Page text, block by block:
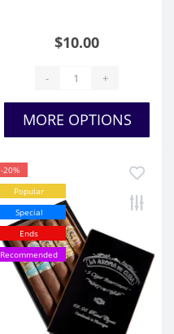
$10.00
- +
MORE OPTIONS
-20%
Popular
Special
Ends
Recommended